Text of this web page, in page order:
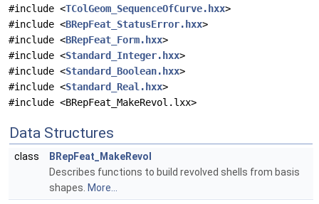
#include <TColGeom_SequenceOfCurve.hxx>
#include <BRepFeat_StatusError.hxx>
#include <BRepFeat_Form.hxx>
#include <Standard_Integer.hxx>
#include <Standard_Boolean.hxx>
#include <Standard_Real.hxx>
#include <BRepFeat_MakeRevol.lxx>
Data Structures
class
BRepFeat_MakeRevol
Describes functions to build revolved shells from basis
shapes. More...